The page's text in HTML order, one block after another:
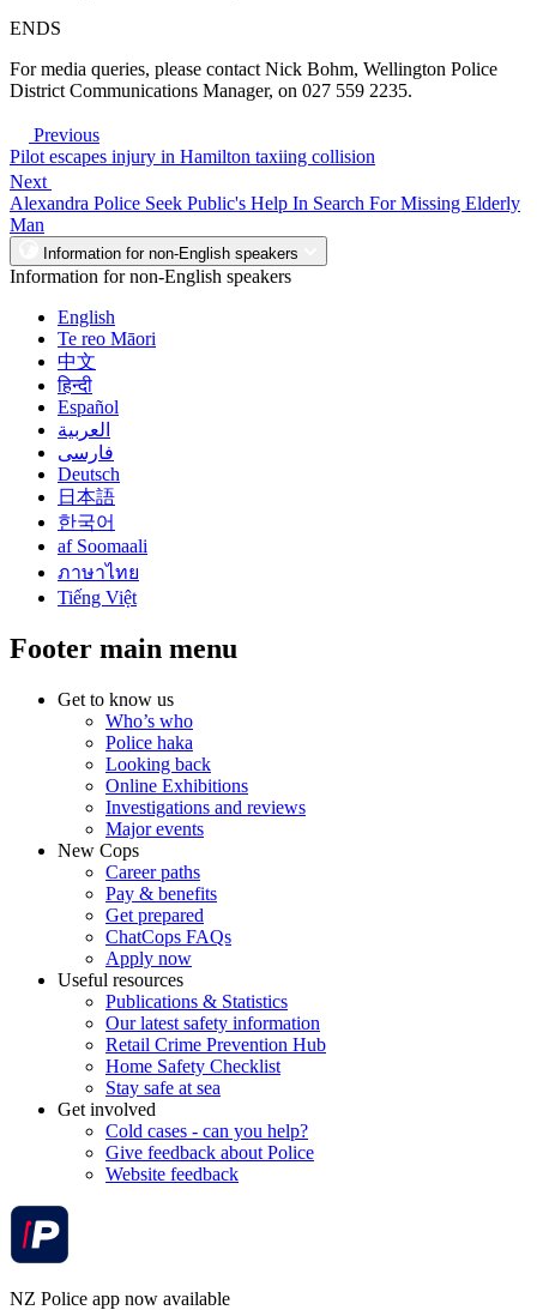
ENDS
For media queries, please contact Nick Bohm, Wellington Police
District Communications Manager, on 027 559 2235.
Previous
Pilot escapes injury in Hamilton taxiing collision
Next
Alexandra Police Seek Public's Help In Search For Missing Elderly
Man
Information for non-English speakers
Information for non-English speakers
English
Te reo Māori
中文
हिन्दी
Español
العربية
فارسی
Deutsch
日本語
한국어
af Soomaali
ภาษาไทย
Tiếng Việt
Footer main menu
Get to know us
Who’s who
Police haka
Looking back
Online Exhibitions
Investigations and reviews
Major events
New Cops
Career paths
Pay & benefits
Get prepared
ChatCops FAQs
Apply now
Useful resources
Publications & Statistics
Our latest safety information
Retail Crime Prevention Hub
Home Safety Checklist
Stay safe at sea
Get involved
Cold cases - can you help?
Give feedback about Police
Website feedback
NZ Police app now available